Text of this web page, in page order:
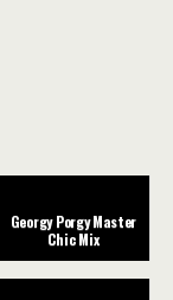
Georgy Porgy Master
Chic Mix